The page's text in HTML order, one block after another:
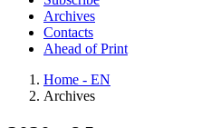
Archives
Contacts
Ahead of Print
Home - EN
Archives